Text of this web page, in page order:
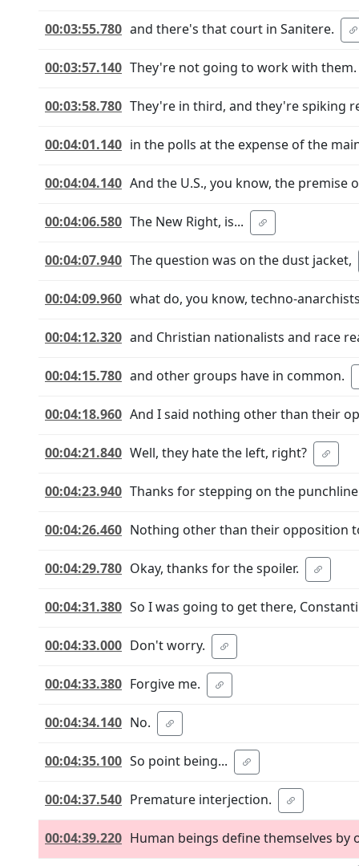
00:03:55.780 and there's that court in Sanitere.
00:03:57.140 They're not going to work with them.
00:03:58.780 They're in third, and they're spiking
00:04:01.140 in the polls at the expense of the
00:04:04.140 And the U.S., you know, the premise
00:04:06.580 The New Right, is...
00:04:07.940 The question was on the dust jacket,
00:04:09.960 what do, you know, techno-
00:04:12.320 and Christian nationalists and race
00:04:15.780 and other groups have in common.
00:04:18.960 And I said nothing other than their
00:04:21.840 Well, they hate the left, right?
00:04:23.940 Thanks for stepping on the
00:04:26.460 Nothing other than their opposition
00:04:29.780 Okay, thanks for the spoiler.
00:04:31.380 So I was going to get there,
00:04:33.000 Don't worry.
00:04:33.380 Forgive me.
00:04:34.140 No.
00:04:35.100 So point being...
00:04:37.540 Premature interjection.
00:04:39.220 Human beings define themselves by